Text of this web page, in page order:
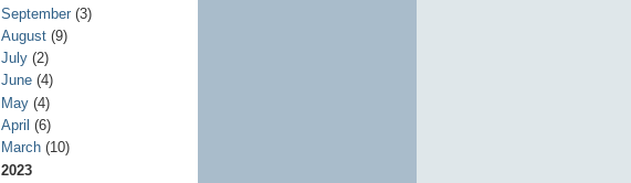
September(3)
August(9)
July(2)
June(4)
May(4)
April (6)
March(10)
2023